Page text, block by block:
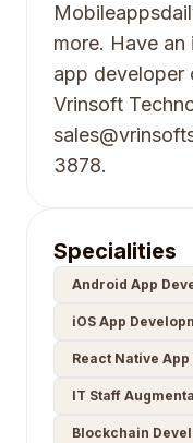
more. Have an
app developer
Vrinsoft
3878.
Specialities
Android App
iOS App
React Native
IT Staff
Blockchain